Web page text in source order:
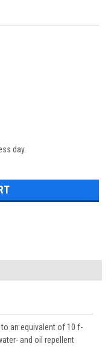
day.
an equivalent of 10 f-
and oil repellent